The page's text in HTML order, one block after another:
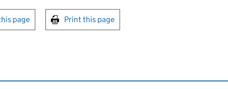
or print this page
page Print this page